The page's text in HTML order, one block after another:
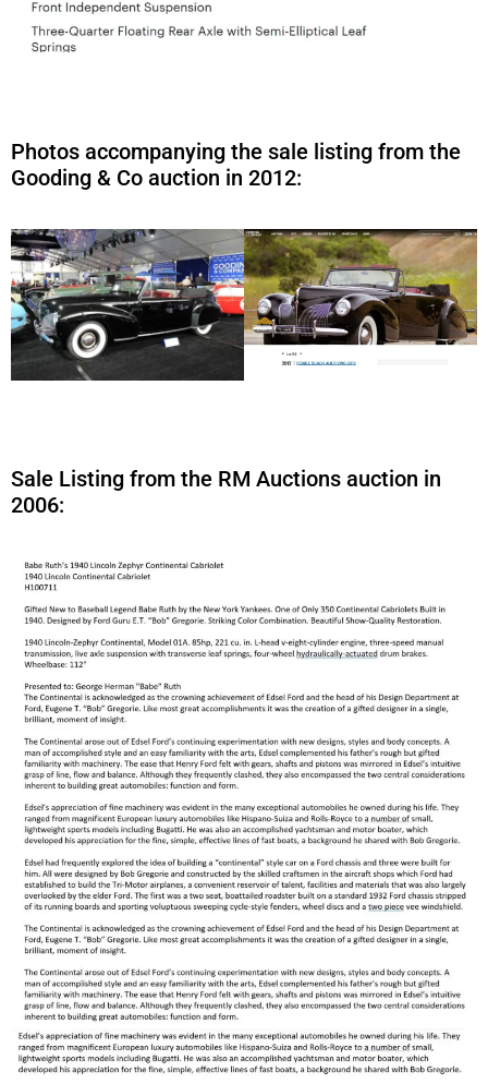
Photos accompanying the sale listing from the
Gooding & Co auction in 2012:
Sale Listing from the RM Auctions auction in
2006: